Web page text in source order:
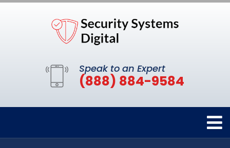
Speak to an Expert
(888) 884-9584